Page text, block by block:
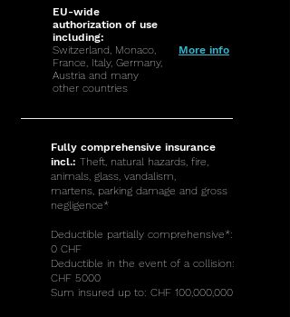
EU-wide
authorization of use
including:
Switzerland, Monaco,
France, Italy, Germany,
Austria and many
other countries
More info
Fully comprehensive insurance
incl.: Theft, natural hazards, fire,
animals, glass, vandalism,
martens, parking damage and gross
negligence*
Deductible partially comprehensive*:
0 CHF
Deductible in the event of a collision:
CHF 5000
Sum insured up to: CHF 100,000,000